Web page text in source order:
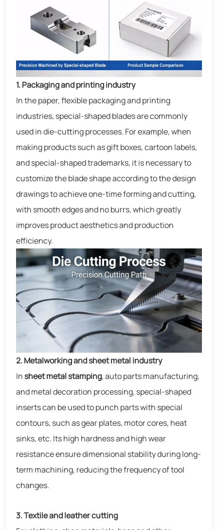
1. Packaging and printing industry
In the paper, flexible packaging and printing
industries, special-shaped blades are commonly
used in die-cutting processes. For example, when
making products such as gift boxes, cartoon labels,
and special-shaped trademarks, it is necessary to
customize the blade shape according to the design
drawings to achieve one-time forming and cutting,
with smooth edges and no burrs, which greatly
improves product aesthetics and production
efficiency.
2. Metalworking and sheet metal industry
Insheet metal stamping, auto parts manufacturing,
and metal decoration processing, special-shaped
inserts can be used to punch parts with special
contours, such as gear plates, motor cores, heat
sinks, etc. Its high hardness and high wear
resistance ensure dimensional stability during long-
term machining, reducing the frequency of tool
changes.
3. Textile and leather cutting